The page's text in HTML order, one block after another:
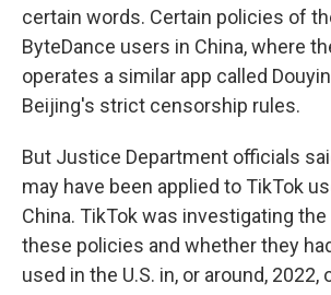
certain words. Certain policies of
ByteDance users in China, where
operates a similar app called
Beijing's strict censorship rules.
But Justice Department officials
may have been applied to TikTok
China. TikTok was investigating
these policies and whether they
used in the U.S. in, or around, 2022,